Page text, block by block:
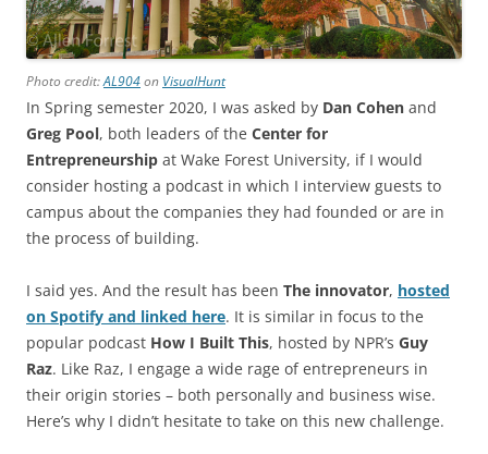
Photo credit:AL904on VisualHunt
In Spring semester 2020, I was asked by Dan Cohen and
Greg Pool, both leaders of the Center for
Entrepreneurship at Wake Forest University, if I would
consider hosting a podcast in which I interview guests to
campus about the companies they had founded or are in
the process of building.
I said yes. And the result has been The innovator, hosted
on Spotify and linked here. It is similar in focus to the
popular podcast How I Built This, hosted by NPR’s Guy
Raz. Like Raz, I engage a wide rage of entrepreneurs in
their origin stories – both personally and business wise.
Here’s why I didn’t hesitate to take on this new challenge.